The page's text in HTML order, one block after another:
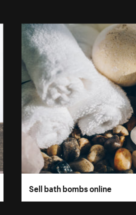
Sell bath bombs online